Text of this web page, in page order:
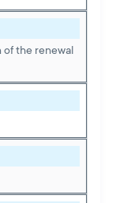
of the renewal